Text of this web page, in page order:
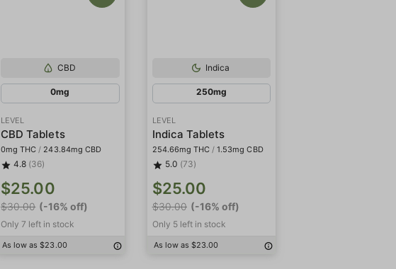
CBD
0mg
LEVEL
CBD Tablets
0mg THC / 243.84mg CBD
4.8 (36)
$25.00
$30.00 (-16% off)
Only 7 left in stock
As low as $23.00
Indica
250mg
LEVEL
Indica Tablets
254.66mg THC / 1.53mg CBD
5.0 (73)
$25.00
$30.00 (-16% off)
Only 5 left in stock
As low as $23.00